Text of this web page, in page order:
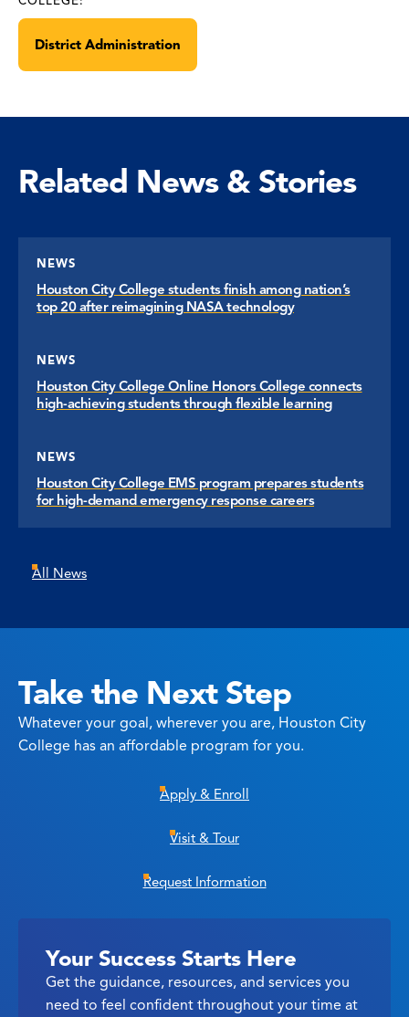
District Administration
Related News & Stories
NEWS
Houston City College students finish among nation’s
top 20 after reimagining NASA technology
NEWS
Houston City College Online Honors College connects
high-achieving students through flexible learning
NEWS
Houston City College EMS program prepares students
for high-demand emergency response careers
All News
Take the Next Step
Whatever your goal, wherever you are, Houston City
College has an affordable program for you.
Apply & Enroll
Visit & Tour
Request Information
Your Success Starts Here
Get the guidance, resources, and services you
need to feel confident throughout your time at